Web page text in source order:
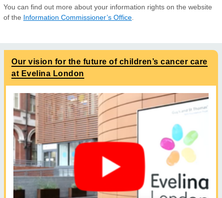
You can find out more about your information rights on the website
of the Information Commissioner’s Office
Our vision for the future of children’s cancer care
at Evelina London